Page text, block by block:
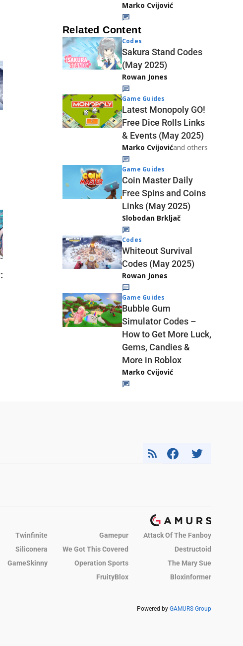
Marko Cvijović
Related Content
Codes
Sakura Stand Codes
(May 2025)
Rowan Jones
Game Guides
Latest Monopoly GO!
Free Dice Rolls Links
& Events (May 2025)
Marko Cvijovićand others
Game Guides
Coin Master Daily
Free Spins and Coins
Links (May 2025)
Slobodan Brkljač
Codes
Whiteout Survival
Codes (May 2025)
Rowan Jones
Game Guides
Bubble Gum
Simulator Codes –
How to Get More Luck,
Gems, Candies &
More in Roblox
Marko Cvijović
Twinfinite Gamepur
Attack Of The Fanboy
Siliconera We Got This Covered
Destructoid
GameSkinny Operation Sports
The Mary Sue
FruityBlox
Bloxinformer
Powered by GAMURS Group